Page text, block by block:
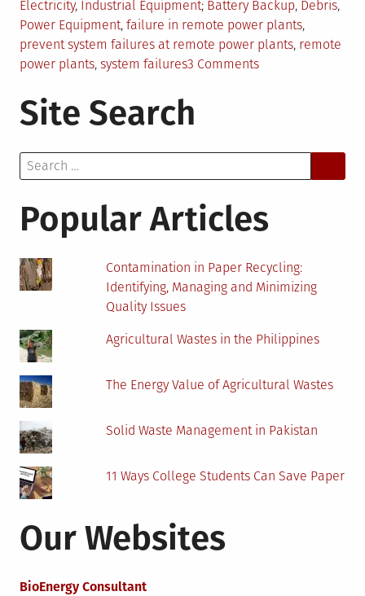
Posted
in
Electricity, Industrial Equipment Tagged
Battery Backup, Debris,
Power Equipment, failure in remote power plants,
prevent system failures at remote power plants, remote
power plants, system failures3 Commentson
Failures
Remote
Plants
Site Search
Search
for:
Popular Articles
Contamination in Paper Recycling:
Identifying, Managing and Minimizing
Quality Issues
Agricultural Wastes in the Philippines
The Energy Value of Agricultural Wastes
Solid Waste Management in Pakistan
11 Ways College Students Can Save Paper
Our Websites
BioEnergy Consultant